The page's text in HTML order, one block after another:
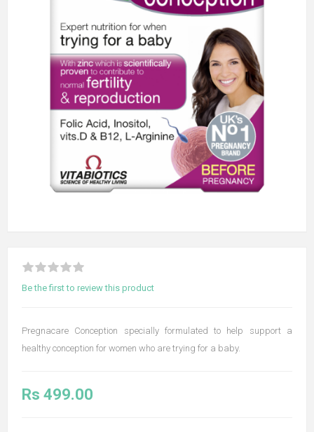
Be the first to review this product
Pregnacare Conception specially formulated to help support a
healthy conception for women who are trying for a baby.
Rs 499.00